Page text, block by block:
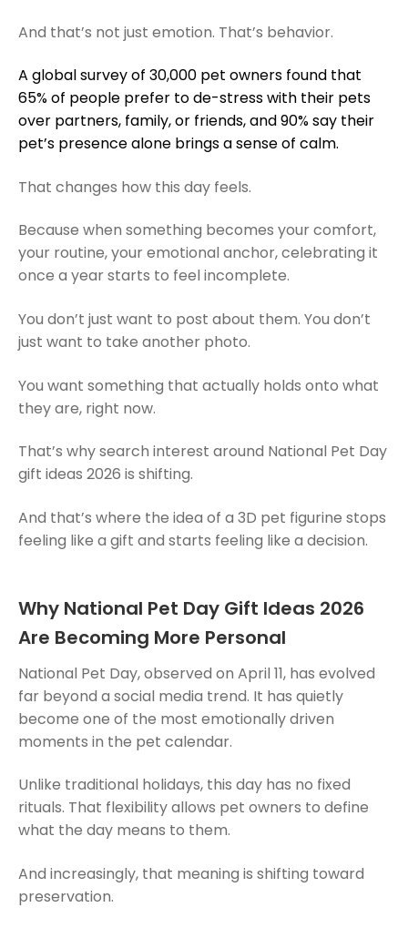
And that’s not just emotion. That’s behavior.
A global survey of 30,000 pet owners found that
65% of people prefer to de-stress with their pets
over partners, family, or friends, and 90% say their
pet’s presence alone brings a sense of calm.
That changes how this day feels.
Because when something becomes your comfort,
your routine, your emotional anchor, celebrating it
once a year starts to feel incomplete.
You don’t just want to post about them. You don’t
just want to take another photo.
You want something that actually holds onto what
they are, right now.
That’s why search interest around National Pet Day
gift ideas 2026 is shifting.
And that’s where the idea of a 3D pet figurine stops
feeling like a gift and starts feeling like a decision.
Why National Pet Day Gift Ideas 2026
Are Becoming More Personal
National Pet Day, observed on April 11, has evolved
far beyond a social media trend. It has quietly
become one of the most emotionally driven
moments in the pet calendar.
Unlike traditional holidays, this day has no fixed
rituals. That flexibility allows pet owners to define
what the day means to them.
And increasingly, that meaning is shifting toward
preservation.